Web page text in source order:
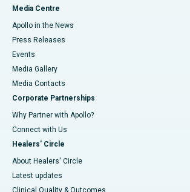
Media Centre
Apollo in the News
Press Releases
Events
Media Gallery
​​​​​​​Media Contacts
Corporate Partnerships
Why Partner with Apollo?
Connect with Us
Healers' Circle
About Healers' Circle
Latest updates